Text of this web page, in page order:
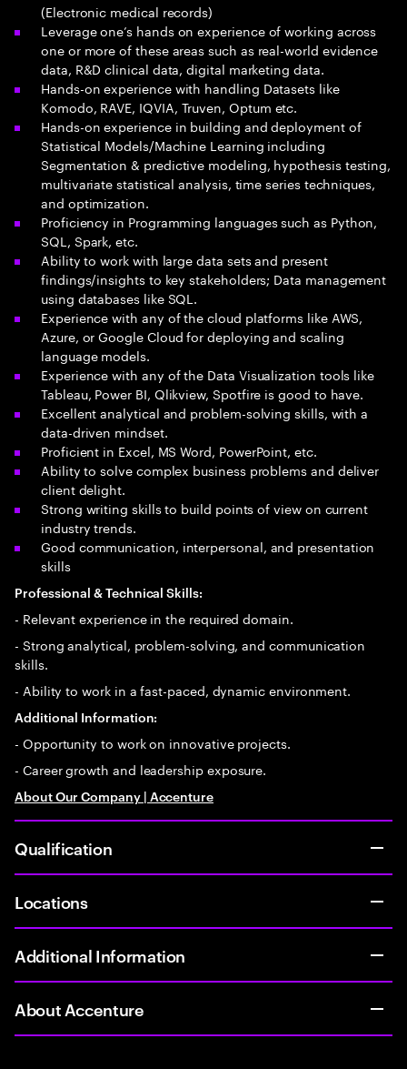
(Electronic medical records)
Leverage one’s hands on experience of working across
one or more of these areas such as real-world evidence
data, R&D clinical data, digital marketing data.
Hands-on experience with handling Datasets like
Komodo, RAVE, IQVIA, Truven, Optum etc.
Hands-on experience in building and deployment of
Statistical Models/Machine Learning including
Segmentation & predictive modeling, hypothesis testing,
multivariate statistical analysis, time series techniques,
and optimization.
Proficiency in Programming languages such as Python,
SQL, Spark, etc.
Ability to work with large data sets and present
findings/insights to key stakeholders; Data management
using databases like SQL.
Experience with any of the cloud platforms like AWS,
Azure, or Google Cloud for deploying and scaling
language models.
Experience with any of the Data Visualization tools like
Tableau, Power BI, Qlikview, Spotfire is good to have.
Excellent analytical and problem-solving skills, with a
data-driven mindset.
Proficient in Excel, MS Word, PowerPoint, etc.
Ability to solve complex business problems and deliver
client delight.
Strong writing skills to build points of view on current
industry trends.
Good communication, interpersonal, and presentation
skills
Professional & Technical Skills:
- Relevant experience in the required domain.
- Strong analytical, problem-solving, and communication
skills.
- Ability to work in a fast-paced, dynamic environment.
Additional Information:
- Opportunity to work on innovative projects.
- Career growth and leadership exposure.
About Our Company | Accenture
Qualification
Locations
Additional Information
About Accenture